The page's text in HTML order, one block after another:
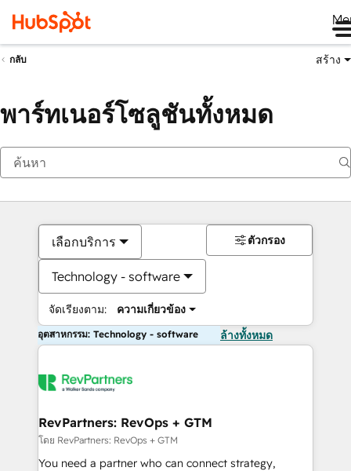
กลับ สร้าง
พาร์ทเนอร์โซลูชันทั้งหมด
เลือกบริการ
Technology - software
จัดเรียงตาม: ความเกี่ยวข้อง
ตัวกรอง
อุตสาหกรรม: Technology - software ล้างทั้งหมด
RevPartners: RevOps + GTM
โดย RevPartners: RevOps + GTM
You need a partner who can connect strategy,